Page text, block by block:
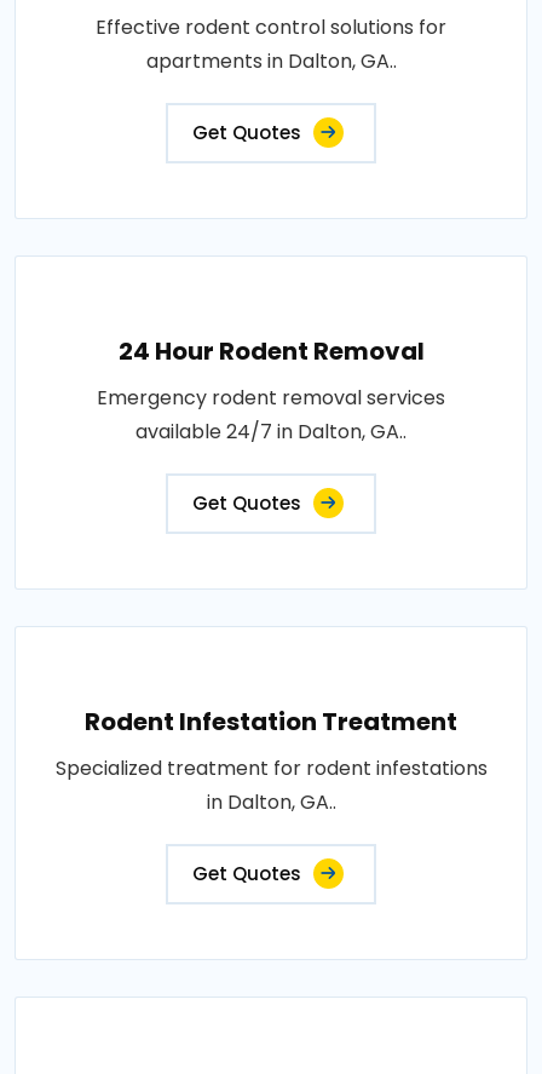
Effective rodent control solutions for
apartments in Dalton, GA..
Get Quotes
24 Hour Rodent Removal
Emergency rodent removal services
available 24/7 in Dalton, GA..
Get Quotes
Rodent Infestation Treatment
Specialized treatment for rodent infestations
in Dalton, GA..
Get Quotes